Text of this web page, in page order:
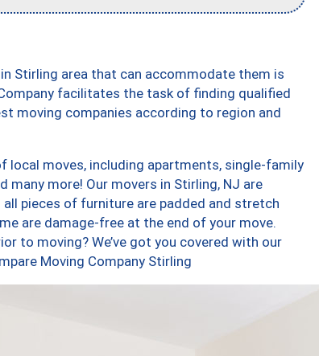
Stirling area that can accommodate them is
facilitates the task of finding qualified
moving companies according to region and
local moves, including apartments, single-family
more! Our movers in Stirling, NJ are
pieces of furniture are padded and stretch
are damage-free at the end of your move.
to moving? We’ve got you covered with our
Moving Company Stirling